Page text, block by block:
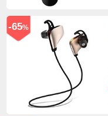
-65%